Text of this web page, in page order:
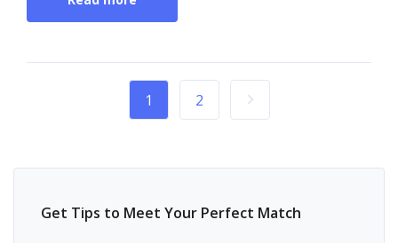
1 2
Get Tips to Meet Your Perfect Match